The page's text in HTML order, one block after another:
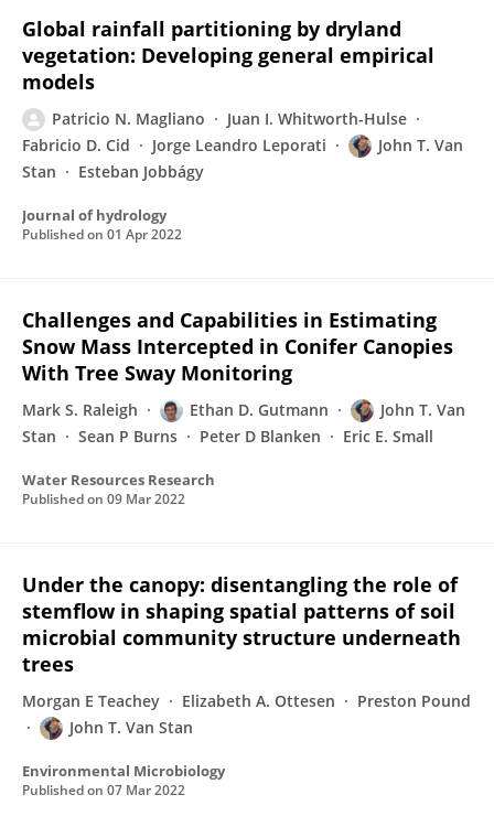
Global rainfall partitioning by dryland
vegetation: Developing general empirical
models
Patricio N. Magliano
Juan I. Whitworth-Hulse
Fabricio D. Cid
Jorge Leandro Leporati
John T. Van
Stan
Esteban Jobbágy
Journal of hydrology
Published on 01 Apr 2022
Challenges and Capabilities in Estimating
Snow Mass Intercepted in Conifer Canopies
With Tree Sway Monitoring
Mark S. Raleigh Ethan D. Gutmann
John T. Van
Stan
Sean P Burns Peter D Blanken Eric E. Small
Water Resources Research
Published on 09 Mar 2022
Under the canopy: disentangling the role of
stemflow in shaping spatial patterns of soil
microbial community structure underneath
trees
Morgan E Teachey Elizabeth A. Ottesen
Preston Pound
John T. Van Stan
Environmental Microbiology
Published on 07 Mar 2022